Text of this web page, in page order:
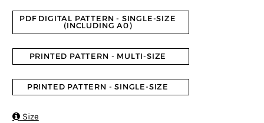
PDF DIGITAL PATTERN - SINGLE-SIZE
(INCLUDING A0)
PRINTED PATTERN - MULTI-SIZE
PRINTED PATTERN - SINGLE-SIZE
Size